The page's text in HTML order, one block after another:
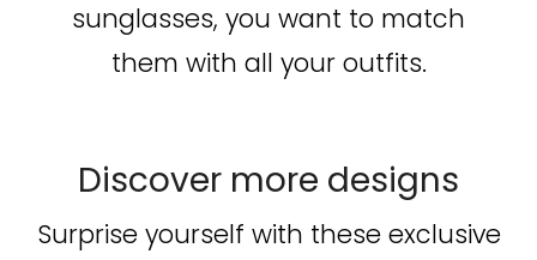
sunglasses, you want to match
them with all your outfits.
Discover more designs
Surprise yourself with these exclusive